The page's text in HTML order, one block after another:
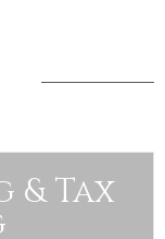
& Tax